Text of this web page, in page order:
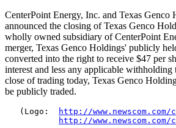
CenterPoint Energy, Inc. and Texas Genco
announced the closing of Texas Genco
wholly owned subsidiary of CenterPoint
merger, Texas Genco Holdings' publicly
converted into the right to receive $47 per
interest and less any applicable
close of trading today, Texas Genco
be publicly traded.
   (Logo:
http://www.newscom.com/
http://www.newscom.com/